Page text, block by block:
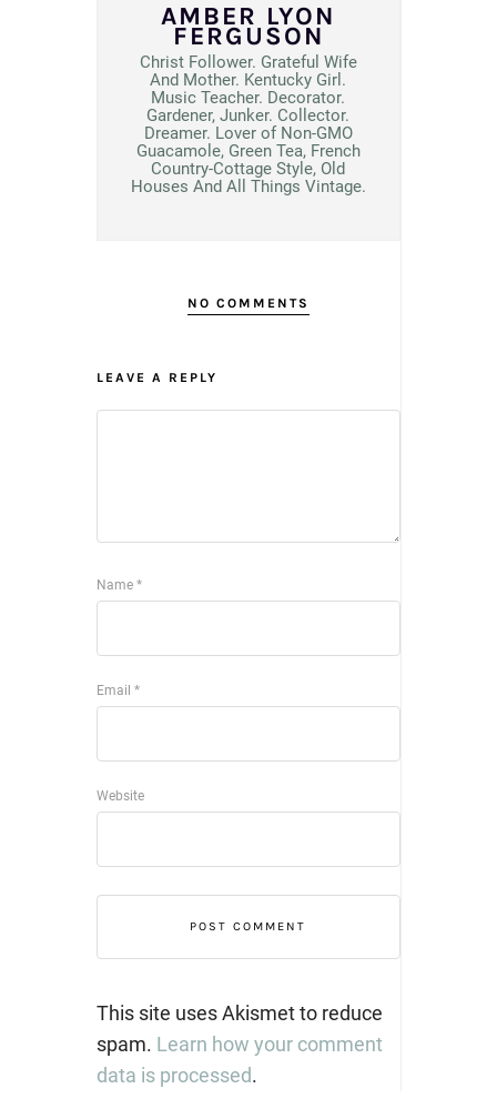
AMBER LYON
FERGUSON
Christ Follower. Grateful Wife
And Mother. Kentucky Girl.
Music Teacher. Decorator.
Gardener, Junker. Collector.
Dreamer. Lover of Non-GMO
Guacamole, Green Tea, French
Country-Cottage Style, Old
Houses And All Things Vintage.
NO COMMENTS
LEAVE A REPLY
Name *
Email *
Website
This site uses Akismet to reduce
spam. Learn how your comment
data is processed.